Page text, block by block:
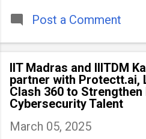
people across
Post a Comment
IIT Madras and IIITDM
partner with Protectt.ai,
Clash 360 to Strengthen
Cybersecurity Talent
March 05, 2025